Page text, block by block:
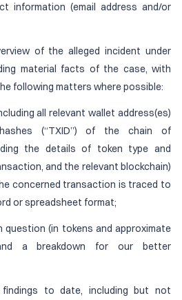
information (email address and/or
of the alleged incident under
material facts of the case, with
following matters where possible:
all relevant wallet address(es)
(“TXID”) of the chain of
the details of token type and
and the relevant blockchain)
concerned transaction is traced to
or spreadsheet format;
(in tokens and approximate
a breakdown for our better
findings to date, including but not